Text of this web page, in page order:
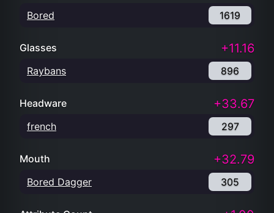
Bored 1619
Glasses +11.16
Raybans 896
Headware +33.67
french 297
Mouth +32.79
Bored Dagger 305